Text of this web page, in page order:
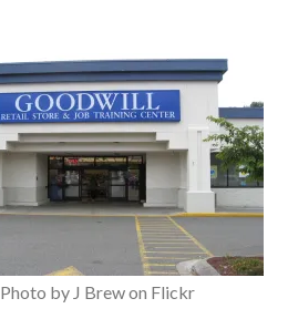
Photo by J Brew on Flickr